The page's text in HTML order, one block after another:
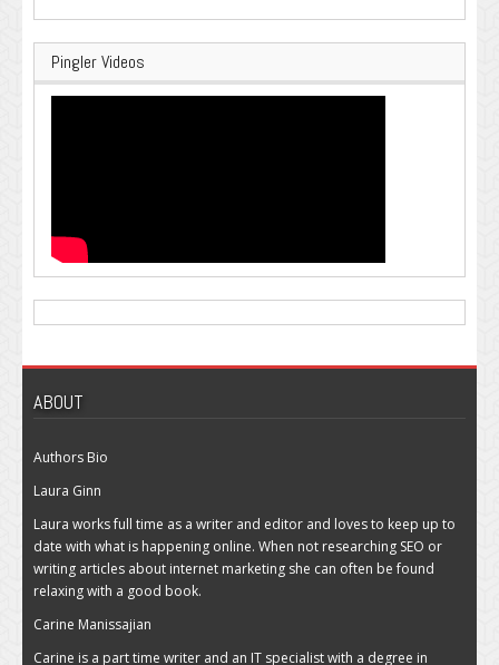
Pingler Videos
ABOUT
Authors Bio
Laura Ginn
Laura works full time as a writer and editor and loves to keep up to
date with what is happening online. When not researching SEO or
writing articles about internet marketing she can often be found
relaxing with a good book.
Carine Manissajian
Carine is a part time writer and an IT specialist with a degree in